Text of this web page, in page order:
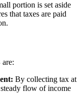
portion is set aside
that taxes are paid
By collecting tax at
flow of income